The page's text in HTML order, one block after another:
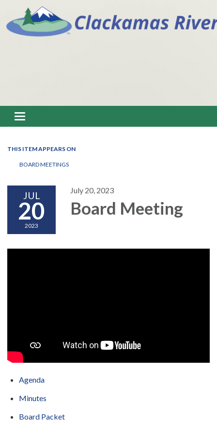
Toggle navigation
THIS ITEM APPEARS ON
BOARD MEETINGS
JUL
20
2023
July 20, 2023
Board Meeting
Agenda
Minutes
Board Packet